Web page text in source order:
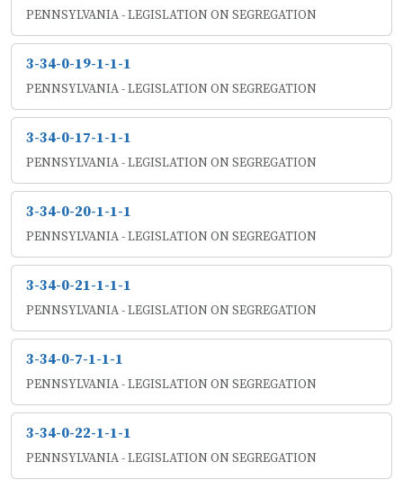
PENNSYLVANIA - LEGISLATION ON SEGREGATION
3-34-0-19-1-1-1
PENNSYLVANIA - LEGISLATION ON SEGREGATION
3-34-0-17-1-1-1
PENNSYLVANIA - LEGISLATION ON SEGREGATION
3-34-0-20-1-1-1
PENNSYLVANIA - LEGISLATION ON SEGREGATION
3-34-0-21-1-1-1
PENNSYLVANIA - LEGISLATION ON SEGREGATION
3-34-0-7-1-1-1
PENNSYLVANIA - LEGISLATION ON SEGREGATION
3-34-0-22-1-1-1
PENNSYLVANIA - LEGISLATION ON SEGREGATION